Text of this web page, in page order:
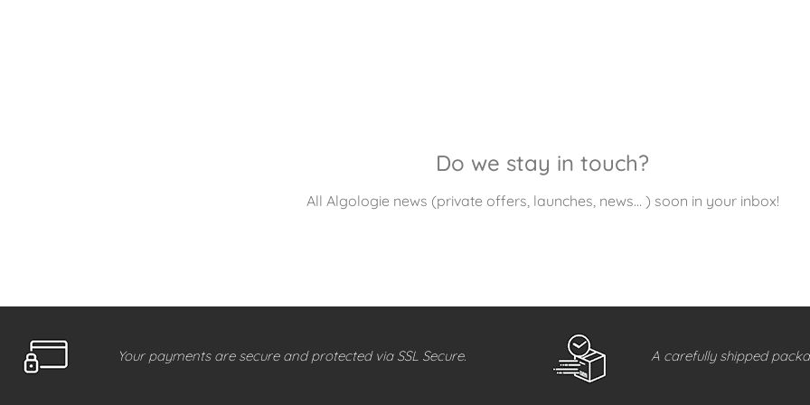
Do we stay in touch?
All Algologie news (private offers, launches, news… ) soon in your inbox!
Your payments are secure and protected via SSL Secure. A carefully shipped